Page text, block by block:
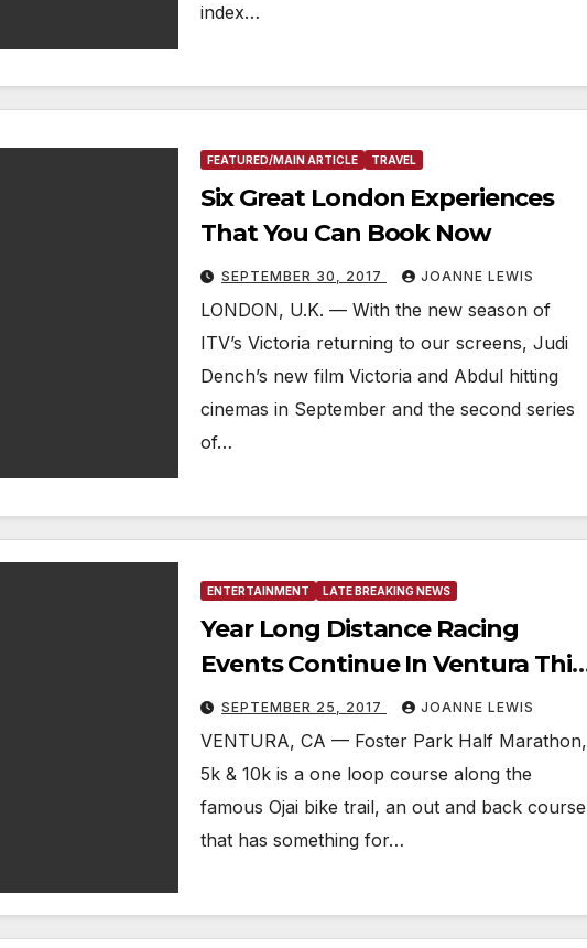
index…
FEATURED/MAIN ARTICLE TRAVEL
Six Great London Experiences
That You Can Book Now
SEPTEMBER 30, 2017 JOANNE LEWIS
LONDON, U.K. — With the new season of
ITV’s Victoria returning to our screens, Judi
Dench’s new film Victoria and Abdul hitting
cinemas in September and the second series
of…
ENTERTAINMENT LATE BREAKING NEWS
Year Long Distance Racing
Events Continue In Ventura This
October
SEPTEMBER 25, 2017 JOANNE LEWIS
VENTURA, CA — Foster Park Half Marathon,
5k & 10k is a one loop course along the
famous Ojai bike trail, an out and back course
that has something for…